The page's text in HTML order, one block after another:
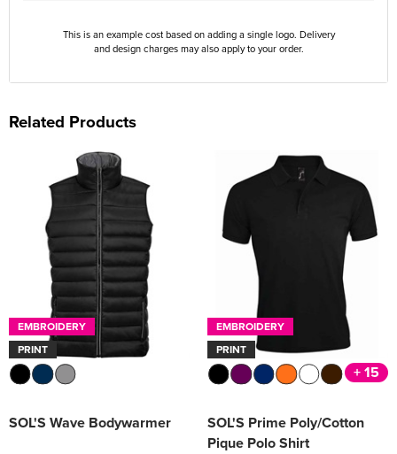
This is an example cost based on adding a single logo. Delivery
and design charges may also apply to your order.
Related Products
EMBROIDERY
PRINT
SOL'S Wave Bodywarmer
EMBROIDERY
PRINT
+ 15
SOL'S Prime Poly/Cotton
Pique Polo Shirt